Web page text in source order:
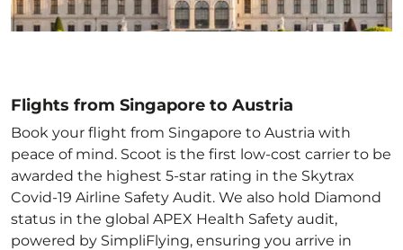
Flights from Singapore to Austria
Book your flight from Singapore to Austria with
peace of mind. Scoot is the first low-cost carrier to be
awarded the highest 5-star rating in the Skytrax
Covid-19 Airline Safety Audit. We also hold Diamond
status in the global APEX Health Safety audit,
powered by SimpliFlying, ensuring you arrive in